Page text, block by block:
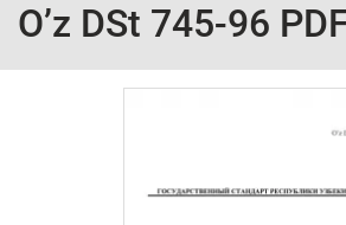
O’z DSt 745-96